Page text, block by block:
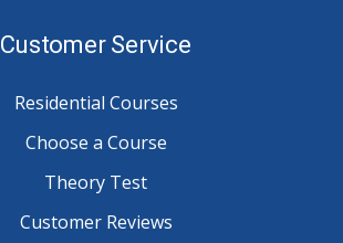
Customer Service
Residential Courses
Choose a Course
Theory Test
Customer Reviews